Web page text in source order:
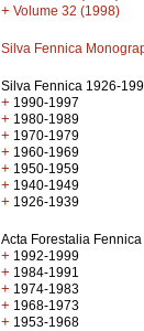
+ Volume 32 (1998)
Silva Fennica
Silva Fennica 1926-
+ 1990-1997
+ 1980-1989
+ 1970-1979
+ 1960-1969
+ 1950-1959
+ 1940-1949
+ 1926-1939
Acta Forestalia Fennica
+ 1992-1999
+ 1984-1991
+ 1974-1983
+ 1968-1973
+ 1953-1968